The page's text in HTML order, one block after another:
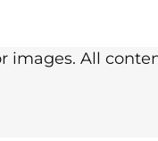
images. All